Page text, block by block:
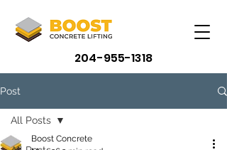
204-955-1318
Post
All Posts
Boost Concrete